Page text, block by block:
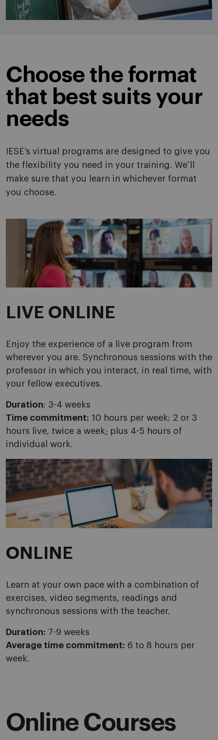
Choose the format
that best suits your
needs
IESE’s virtual programs are designed to give you
the flexibility you need in your training. We’ll
make sure that you learn in whichever format
you choose.
LIVE ONLINE
Enjoy the experience of a live program from
wherever you are. Synchronous sessions with the
professor in which you interact, in real time, with
your fellow executives.
Duration: 3-4 weeks
Time commitment: 10 hours per week: 2 or 3
hours live, twice a week; plus 4-5 hours of
individual work.
ONLINE
Learn at your own pace with a combination of
exercises, video segments, readings and
synchronous sessions with the teacher.
Duration: 7-9 weeks
Average time commitment: 6 to 8 hours per
week.
Online Courses